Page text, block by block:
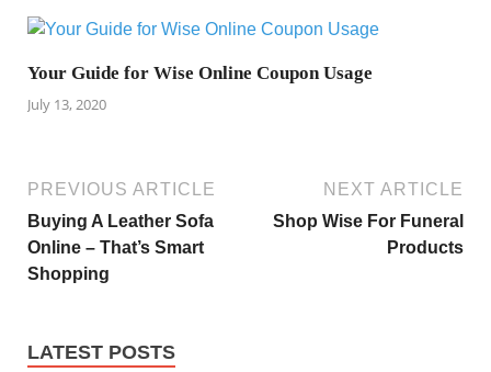
Your Guide for Wise Online Coupon Usage
July 13, 2020
PREVIOUS ARTICLE
Buying A Leather Sofa
Online – That’s Smart
Shopping
NEXT ARTICLE
Shop Wise For Funeral
Products
LATEST POSTS